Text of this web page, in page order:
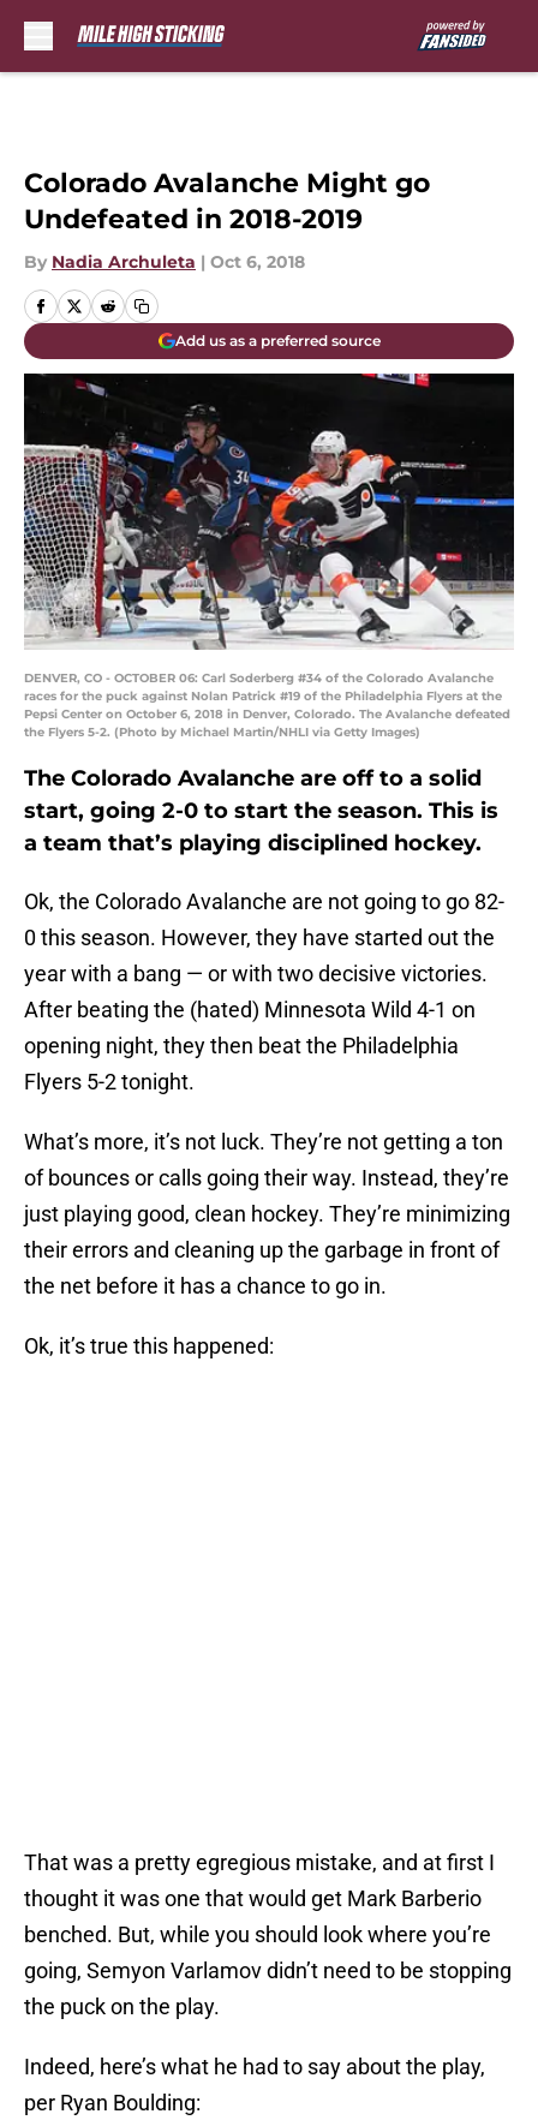
Colorado Avalanche Might go
Undefeated in 2018-2019
By Nadia Archuleta | Oct 6, 2018
Add us as a preferred source
DENVER, CO - OCTOBER 06: Carl Soderberg #34 of the Colorado Avalanche
races for the puck against Nolan Patrick #19 of the Philadelphia Flyers at the
Pepsi Center on October 6, 2018 in Denver, Colorado. The Avalanche defeated
the Flyers 5-2. (Photo by Michael Martin/NHLI via Getty Images)
The Colorado Avalanche are off to a solid
start, going 2-0 to start the season. This is
a team that’s playing disciplined hockey.
Ok, the Colorado Avalanche are not going to go 82-
0 this season. However, they have started out the
year with a bang — or with two decisive victories.
After beating the (hated) Minnesota Wild 4-1 on
opening night, they then beat the Philadelphia
Flyers 5-2 tonight.
What’s more, it’s not luck. They’re not getting a ton
of bounces or calls going their way. Instead, they’re
just playing good, clean hockey. They’re minimizing
their errors and cleaning up the garbage in front of
the net before it has a chance to go in.
Ok, it’s true this happened:
That was a pretty egregious mistake, and at first I
thought it was one that would get Mark Barberio
benched. But, while you should look where you’re
going, Semyon Varlamov didn’t need to be stopping
the puck on the play.
Indeed, here’s what he had to say about the play,
per Ryan Boulding: